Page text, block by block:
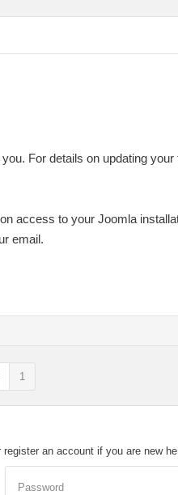
For details on updating
access to your Joomla
email.
1
an account if you are new
Password